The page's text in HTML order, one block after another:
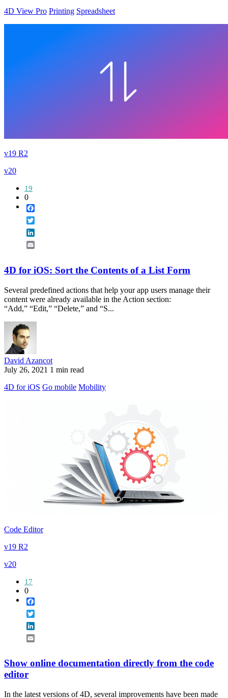
4D View Pro Printing Spreadsheet
v19 R2
v20
19
0
4D for iOS: Sort the Contents of a List Form
Several predefined actions that help your app users manage their
content were already available in the Action section:
“Add,” “Edit,” “Delete,” and “S...
David Azancot
July 26, 2021 1 min read
4D for iOS Go mobile Mobility
Code Editor
v19 R2
v20
17
0
Show online documentation directly from the code
editor
In the latest versions of 4D, several improvements have been made